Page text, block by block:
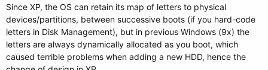
Since XP, the OS can retain its map of letters to physical
devices/partitions, between successive boots (if you hard-code
letters in Disk Management), but in previous Windows (9x) the
letters are always dynamically allocated as you boot, which
caused terrible problems when adding a new HDD, hence the